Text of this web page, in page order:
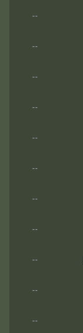
--
--
--
--
--
--
--
--
--
--
--